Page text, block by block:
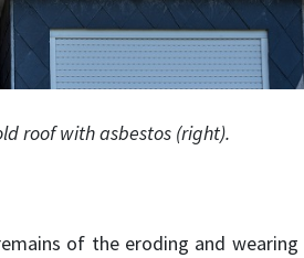
roof with asbestos (right).
of the eroding and